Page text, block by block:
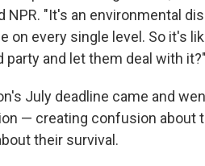
NPR. "It's an environmental
on every single level. So it's
party and let them deal with it?"
July deadline came and
— creating confusion about
their survival.